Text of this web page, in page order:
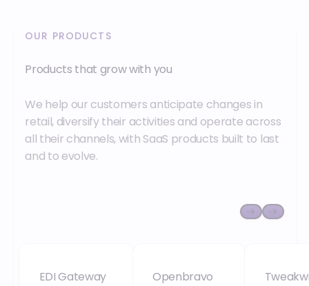
OUR PRODUCTS
Products that grow with you
We help our customers anticipate changes in
retail, diversify their activities and operate across
all their channels, with SaaS products built to last
and to evolve.
EDI Gateway Openbravo